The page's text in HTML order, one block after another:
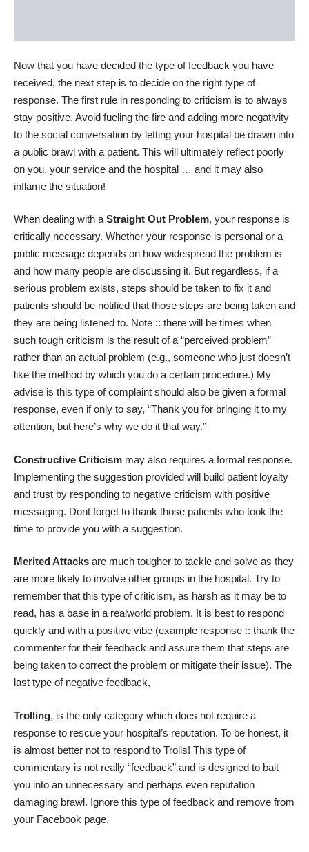
Now that you have decided the type of feedback you have
received, the next step is to decide on the right type of
response. The first rule in responding to criticism is to always
stay positive. Avoid fueling the fire and adding more negativity
to the social conversation by letting your hospital be drawn into
a public brawl with a patient. This will ultimately reflect poorly
on you, your service and the hospital … and it may also
inflame the situation!
When dealing with a Straight Out Problem, your response is
critically necessary. Whether your response is personal or a
public message depends on how widespread the problem is
and how many people are discussing it. But regardless, if a
serious problem exists, steps should be taken to fix it and
patients should be notified that those steps are being taken and
they are being listened to. Note :: there will be times when
such tough criticism is the result of a “perceived problem”
rather than an actual problem (e.g., someone who just doesn’t
like the method by which you do a certain procedure.) My
advise is this type of complaint should also be given a formal
response, even if only to say, “Thank you for bringing it to my
attention, but here’s why we do it that way.”
Constructive Criticism may also requires a formal response.
Implementing the suggestion provided will build patient loyalty
and trust by responding to negative criticism with positive
messaging. Dont forget to thank those patients who took the
time to provide you with a suggestion.
Merited Attacks are much tougher to tackle and solve as they
are more likely to involve other groups in the hospital. Try to
remember that this type of criticism, as harsh as it may be to
read, has a base in a realworld problem. It is best to respond
quickly and with a positive vibe (example response :: thank the
commenter for their feedback and assure them that steps are
being taken to correct the problem or mitigate their issue). The
last type of negative feedback,
Trolling, is the only category which does not require a
response to rescue your hospital’s reputation. To be honest, it
is almost better not to respond to Trolls! This type of
commentary is not really “feedback” and is designed to bait
you into an unnecessary and perhaps even reputation
damaging brawl. Ignore this type of feedback and remove from
your Facebook page.